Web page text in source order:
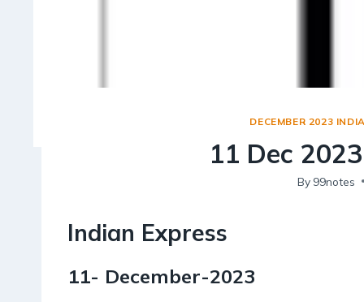
DECEMBER 2023
11 Dec
By 99notes
Indian Express
11- December-2023